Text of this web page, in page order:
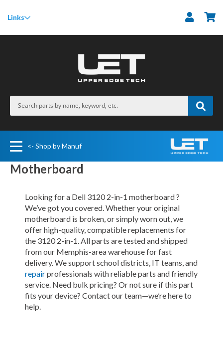
Links
<- Shop by Manuf
Motherboard
Looking for a Dell 3120 2-in-1 motherboard ?
We’ve got you covered. Whether your original
motherboard is broken, or simply worn out, we
offer high-quality, compatible replacements for
the 3120 2-in-1. All parts are tested and shipped
from our Memphis-area warehouse for fast
delivery. We support school districts, IT teams, and
repairprofessionals with reliable parts and friendly
service. Need bulk pricing? Or not sure if this part
fits your device? Contact our team—we’re here to
help.